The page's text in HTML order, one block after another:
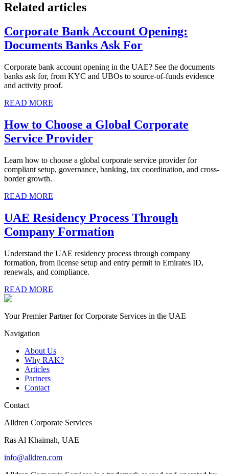
Related articles
Corporate Bank Account Opening:
Documents Banks Ask For
Corporate bank account opening in the UAE? See the documents
banks ask for, from KYC and UBOs to source-of-funds evidence
and activity proof.
READ MORE
How to Choose a Global Corporate
Service Provider
Learn how to choose a global corporate service provider for
compliant setup, governance, banking, tax coordination, and cross-
border growth.
READ MORE
UAE Residency Process Through
Company Formation
Understand the UAE residency process through company
formation, from license setup and entry permit to Emirates ID,
renewals, and compliance.
READ MORE
Your Premier Partner for Corporate Services in the UAE
Navigation
About Us
Why RAK?
Articles
Partners
Contact
Contact
Alldren Corporate Services
Ras Al Khaimah, UAE
info@alldren.com